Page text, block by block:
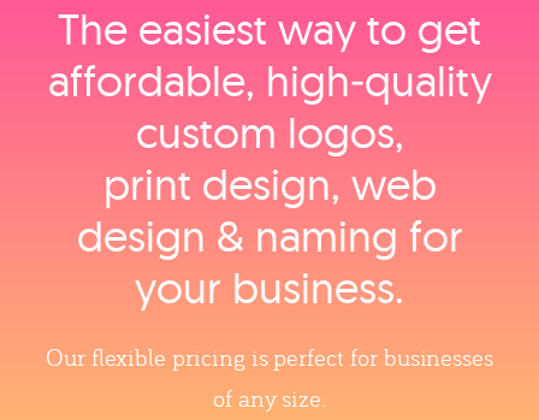
The easiest way to get
affordable, high‑quality
custom logos,
print design, web
design & naming for
your business.
Our flexible pricing is perfect for businesses
of any size.